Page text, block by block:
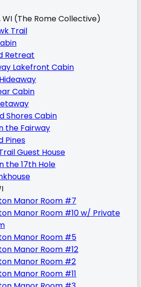
WI (The Rome Collective)
Trail
Retreat
Lakefront Cabin
Cabin
Shores Cabin
the Fairway
Pines
Guest House
the 17th Hole
Manor Room #7
Manor Room #10 w/ Private
Manor Room #5
Manor Room #12
Manor Room #2
Manor Room #11